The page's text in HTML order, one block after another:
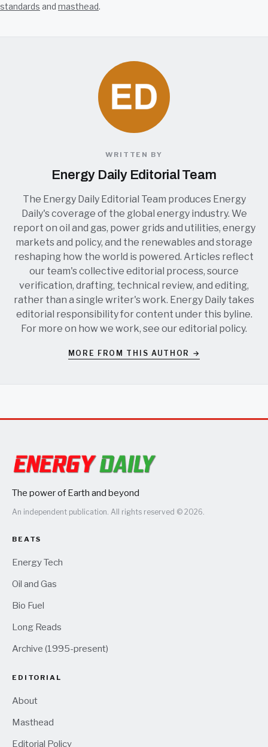
standards and masthead.
WRITTEN BY
Energy Daily Editorial Team
The Energy Daily Editorial Team produces Energy
Daily's coverage of the global energy industry. We
report on oil and gas, power grids and utilities, energy
markets and policy, and the renewables and storage
reshaping how the world is powered. Articles reflect
our team's collective editorial process, source
verification, drafting, technical review, and editing,
rather than a single writer's work. Energy Daily takes
editorial responsibility for content under this byline.
For more on how we work, see oureditorial policy.
MORE FROM THIS AUTHOR →
The power of Earth and beyond
An independent publication. All rights reserved © 2026.
BEATS
Energy Tech
Oil and Gas
Bio Fuel
Long Reads
Archive (1995-present)
EDITORIAL
About
Masthead
Editorial Policy